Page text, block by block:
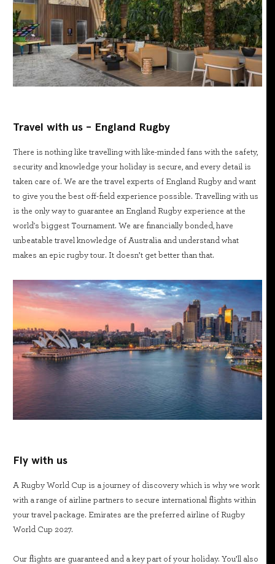
Travel with us - England Rugby
There is nothing like travelling with like-minded fans with the safety,
security and knowledge your holiday is secure, and every detail is
taken care of. We are the travel experts of England Rugby and want
to give you the best off-field experience possible. Travelling with us
is the only way to guarantee an England Rugby experience at the
world's biggest Tournament. We are financially bonded, have
unbeatable travel knowledge of Australia and understand what
makes an epic rugby tour. It doesn’t get better than that.
Fly with us
A Rugby World Cup is a journey of discovery which is why we work
with a range of airline partners to secure international flights within
your travel package. Emirates are the preferred airline of Rugby
World Cup 2027.
Our flights are guaranteed and a key part of your holiday. You’ll also